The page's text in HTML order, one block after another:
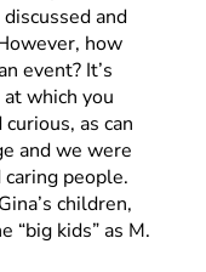
and
how
event? It’s
which you
as can
and we were
people.
children,
“big kids” as M.